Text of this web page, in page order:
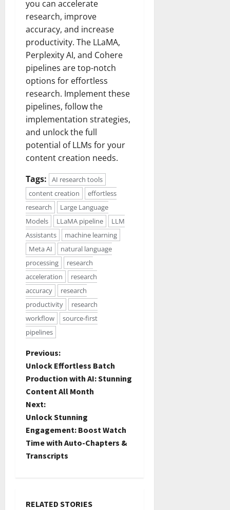
you can accelerate
research, improve
accuracy, and increase
productivity. The LLaMA,
Perplexity AI, and Cohere
pipelines are top-notch
options for effortless
research. Implement these
pipelines, follow the
implementation strategies,
and unlock the full
potential of LLMs for your
content creation needs.
Tags:
AI research tools
content creation
effortless
research
Large Language
Models
LLaMA pipeline
LLM
Assistants
machine learning
Meta AI
natural language
processing
research
acceleration
research
accuracy
research
productivity
research
workflow
source-first
pipelines
Previous:
Unlock Effortless Batch
Production with AI: Stunning
Content All Month
Next:
Unlock Stunning
Engagement: Boost Watch
Time with Auto-Chapters &
Transcripts
RELATED STORIES